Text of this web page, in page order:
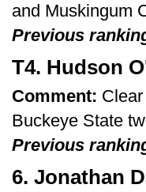
and Muskingum
Previous
T4. Hudson
Comment:
Buckeye State
Previous
6. Jonathan